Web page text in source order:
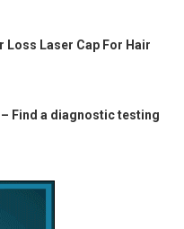
Loss Laser Cap For Hair
Find a diagnostic testing